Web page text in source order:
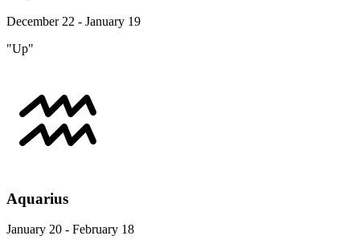
December 22 - January 19
"Up"
Aquarius
January 20 - February 18